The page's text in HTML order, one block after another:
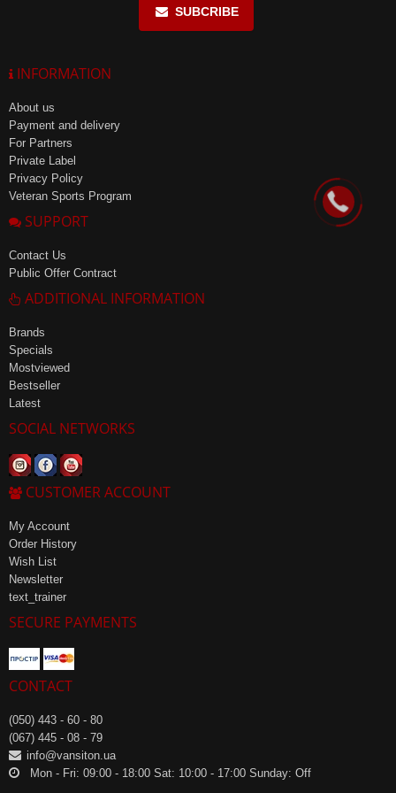
SUBCRIBE
INFORMATION
About us
Payment and delivery
For Partners
Private Label
Privacy Policy
Veteran Sports Program
SUPPORT
Contact Us
Public Offer Contract
ADDITIONAL INFORMATION
Brands
Specials
Mostviewed
Bestseller
Latest
SOCIAL NETWORKS
CUSTOMER ACCOUNT
My Account
Order History
Wish List
Newsletter
text_trainer
SECURE PAYMENTS
CONTACT
(050) 443 - 60 - 80
(067) 445 - 08 - 79
info@vansiton.ua
Mon - Fri: 09:00 - 18:00 Sat: 10:00 - 17:00 Sunday: Off